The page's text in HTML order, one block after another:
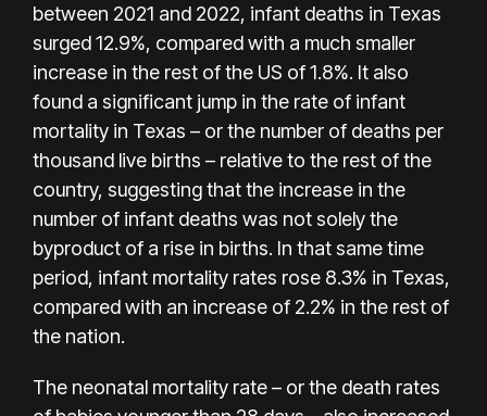
between 2021 and 2022, infant deaths in Texas
surged 12.9%, compared with a much smaller
increase in the rest of the US of 1.8%. It also
found a significant jump in the rate of infant
mortality in Texas – or the number of deaths per
thousand live births – relative to the rest of the
country, suggesting that the increase in the
number of infant deaths was not solely the
byproduct of a rise in births. In that same time
period, infant mortality rates rose 8.3% in Texas,
compared with an increase of 2.2% in the rest of
the nation.
The neonatal mortality rate – or the death rates